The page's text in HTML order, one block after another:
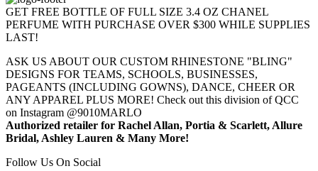
GET FREE BOTTLE OF FULL SIZE 3.4 OZ CHANEL
PERFUME WITH PURCHASE OVER $300 WHILE SUPPLIES
LAST!
ASK US ABOUT OUR CUSTOM RHINESTONE "BLING"
DESIGNS FOR TEAMS, SCHOOLS, BUSINESSES,
PAGEANTS (INCLUDING GOWNS), DANCE, CHEER OR
ANY APPAREL PLUS MORE! Check out this division of QCC
on Instagram @9010MARLO
Authorized retailer for Rachel Allan, Portia & Scarlett, Allure
Bridal, Ashley Lauren & Many More!
Follow Us On Social